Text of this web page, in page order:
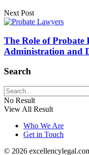
Next Post
The Role of Probate
Administration and
Search
No Result
View All Result
Who We Are
Get in Touch
© 2026